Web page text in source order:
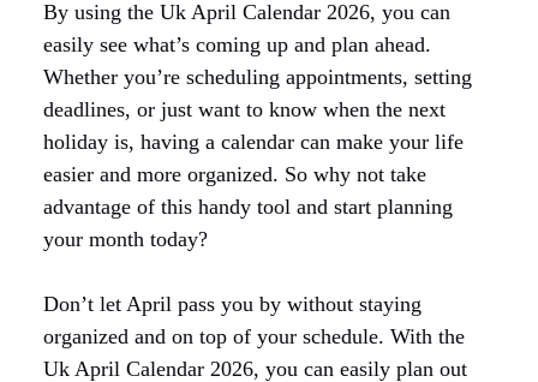
By using the Uk April Calendar 2026, you can
easily see what’s coming up and plan ahead.
Whether you’re scheduling appointments, setting
deadlines, or just want to know when the next
holiday is, having a calendar can make your life
easier and more organized. So why not take
advantage of this handy tool and start planning
your month today?
Don’t let April pass you by without staying
organized and on top of your schedule. With the
Uk April Calendar 2026, you can easily plan out